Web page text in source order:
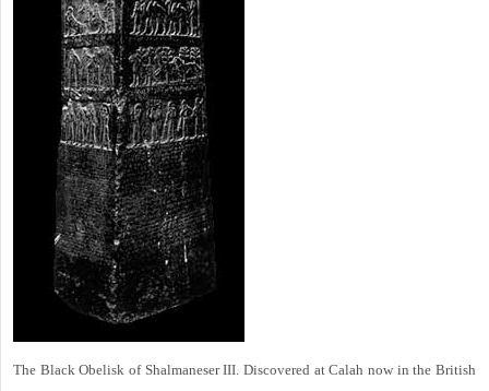
The Black Obelisk of Shalmaneser III. Discovered at Calah now in the British